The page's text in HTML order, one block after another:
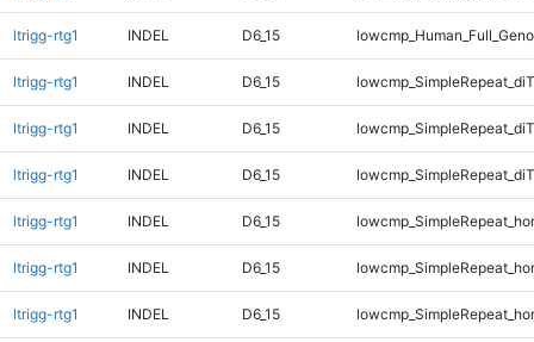
ltrigg-rtg1 INDEL D6_15
ltrigg-rtg1 INDEL D6_15
ltrigg-rtg1 INDEL D6_15
ltrigg-rtg1 INDEL D6_15
ltrigg-rtg1 INDEL D6_15
ltrigg-rtg1 INDEL D6_15
ltrigg-rtg1 INDEL D6_15